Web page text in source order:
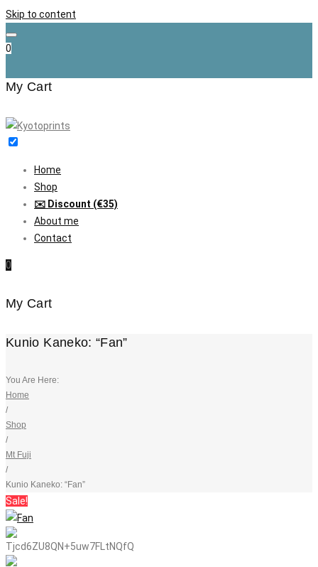
Skip to content
0
My Cart
Home
Shop
✉️ Discount (€35)
About me
Contact
0
My Cart
Kunio Kaneko: “Fan”
You Are Here:
Home
/
Shop
/
Mt Fuji
/
Kunio Kaneko: “Fan”
Sale!